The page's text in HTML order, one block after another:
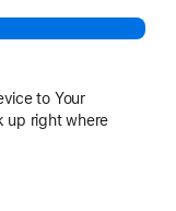
to Your
up right where